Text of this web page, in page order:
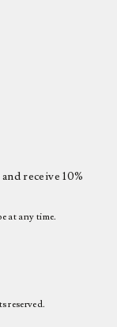
receive 10%
at any time.
reserved.